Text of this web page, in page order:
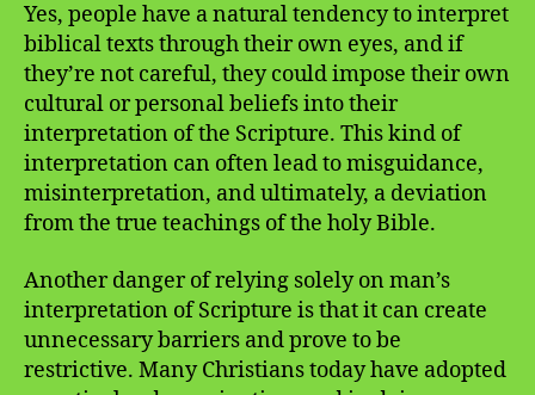
Yes, people have a natural tendency to interpret
biblical texts through their own eyes, and if
they’re not careful, they could impose their own
cultural or personal beliefs into their
interpretation of the Scripture. This kind of
interpretation can often lead to misguidance,
misinterpretation, and ultimately, a deviation
from the true teachings of the holy Bible.
Another danger of relying solely on man’s
interpretation of Scripture is that it can create
unnecessary barriers and prove to be
restrictive. Many Christians today have adopted